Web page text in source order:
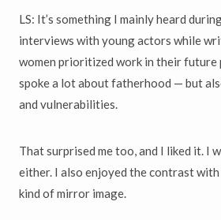
LS: It’s something I mainly heard
interviews with young actors while
women prioritized work in their future
spoke a lot about fatherhood — but
and vulnerabilities.
That surprised me too, and I liked it. I
either. I also enjoyed the contrast with
kind of mirror image.